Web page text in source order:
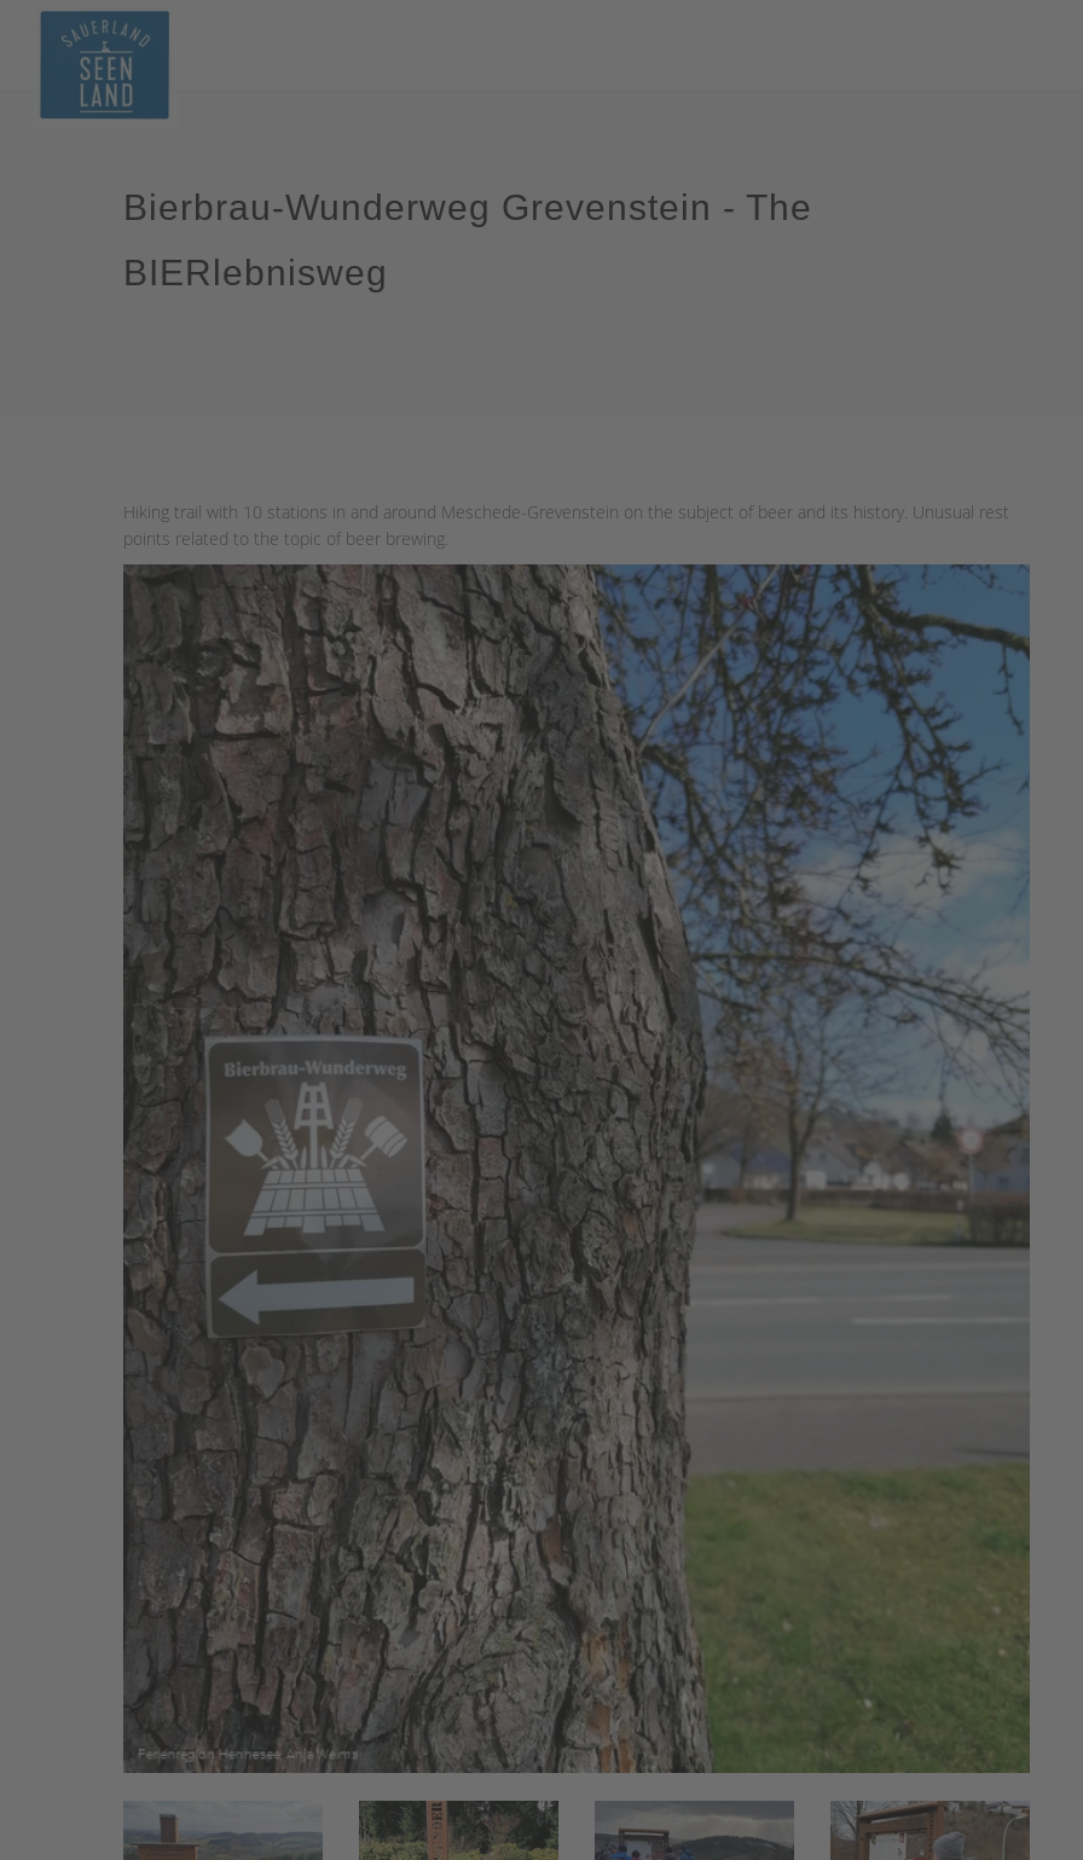
Bierbrau-Wunderweg Grevenstein - The
BIERlebnisweg
Hiking trail with 10 stations in and around Meschede-Grevenstein on the subject of beer and its history. Unusual rest
points related to the topic of beer brewing.